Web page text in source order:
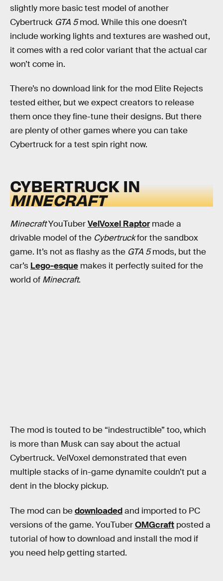
slightly more basic test model of another
Cybertruck GTA 5mod. While this one doesn’t
include working lights and textures are washed out,
it comes with a red color variant that the actual car
won’t come in.
There’s no download link for the mod Elite Rejects
tested either, but we expect creators to release
them once they fine-tune their designs. But there
are plenty of other games where you can take
Cybertruck for a test spin right now.
CYBERTRUCK IN
MINECRAFT
MinecraftYouTuberVelVoxel Raptormade a
drivable model of the Cybertruckfor the sandbox
game. It’s not as flashy as the GTA 5mods, but the
car’s Lego-esque makes it perfectly suited for the
world of Minecraft.
The mod is touted to be “indestructible” too, which
is more than Musk can say about the actual
Cybertruck. VelVoxel demonstrated that even
multiple stacks of in-game dynamite couldn’t put a
dent in the blocky pickup.
The mod can bedownloadedand imported to PC
versions of the game. YouTuberOMGcraft posted a
tutorial of how to download and install the mod if
you need help getting started.